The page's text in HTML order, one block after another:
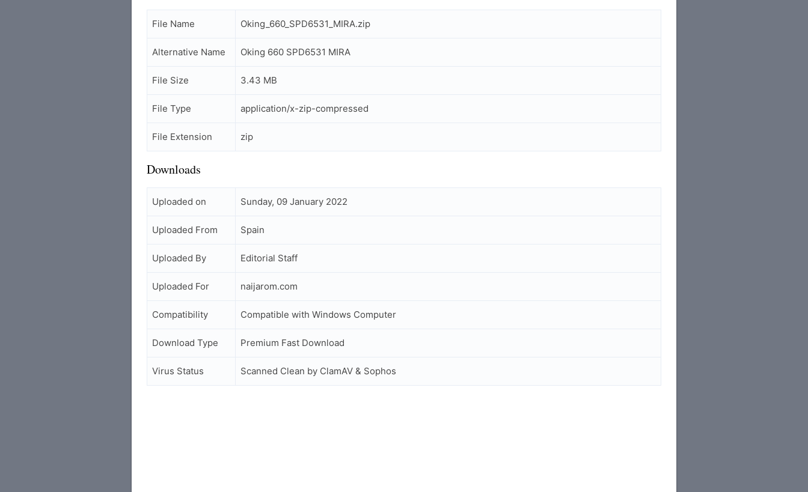
File Name Oking_660_SPD6531_MIRA.zip
Alternative Name Oking 660 SPD6531 MIRA
File Size 3.43 MB
File Type application/x-zip-compressed
File Extension zip
Downloads
Uploaded on Sunday, 09 January 2022
Uploaded From Spain
Uploaded By Editorial Staff
Uploaded For naijarom.com
Compatibility Compatible with Windows Computer
Download Type Premium Fast Download
Virus Status Scanned Clean by ClamAV & Sophos